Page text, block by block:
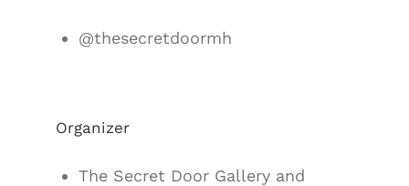
@thesecretdoormh
Organizer
The Secret Door Gallery and